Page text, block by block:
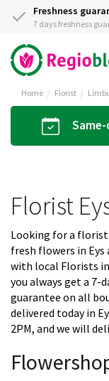
Freshness
7 days freshness
Home Florist
Florist
Looking for a florist
fresh flowers in
with local Florists in
you always get a 7-
guarantee on all
delivered today in
2PM, and we will